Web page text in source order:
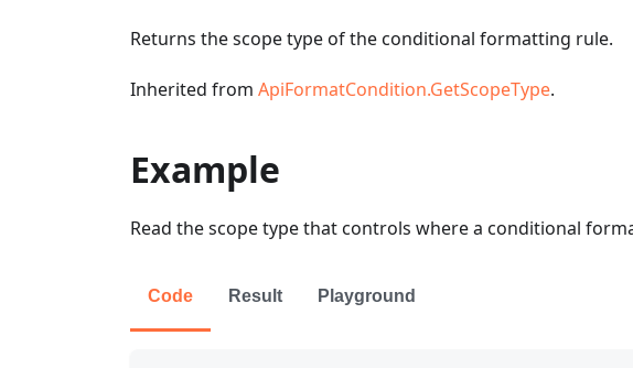
Returns the scope type of the conditional formatting rule.
Inherited from ApiFormatCondition.GetScopeType.
Example
Read the scope type that controls where a conditional
Code Result Playground